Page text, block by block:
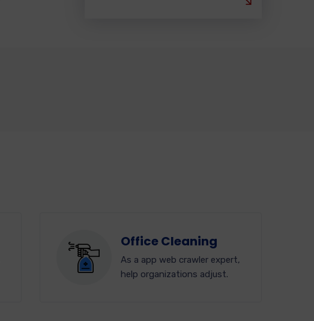
Office Cleaning
As a app web crawler expert,
help organizations adjust.